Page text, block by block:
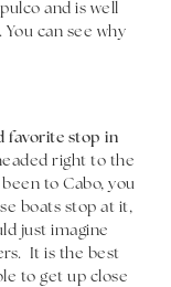
and is well
can see why
favorite stop in
right to the
to Cabo, you
boats stop at it,
just imagine
It is the best
to get up close